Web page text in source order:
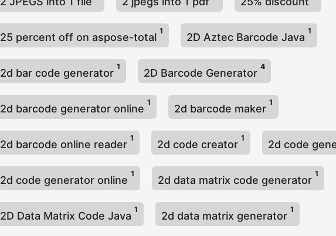
25 percent off on aspose-total
1
2D Aztec Barcode Java
1
2d bar code generator
1
2D Barcode Generator
4
2d barcode generator online
1
2d barcode maker
1
2d barcode online reader
1
2d code creator
1
2d code
2d code generator online
1
2d data matrix code generator
1
2D Data Matrix Code Java
1
2d data matrix generator
1